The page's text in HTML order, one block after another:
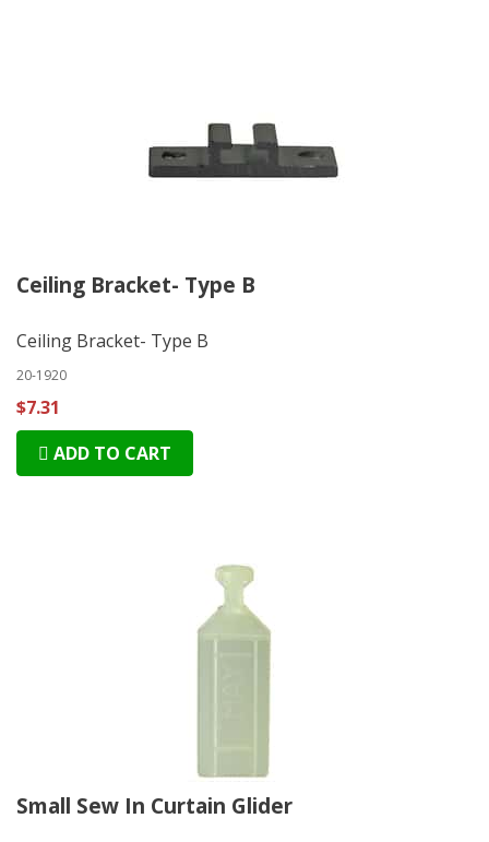
Ceiling Bracket- Type B
Ceiling Bracket- Type B
20-1920
$7.31
ADD TO CART
Small Sew In Curtain Glider